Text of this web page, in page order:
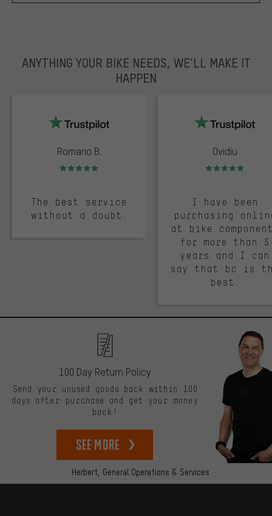
ANYTHING YOUR BIKE NEEDS, WE’LL MAKE IT
HAPPEN
Romario B.
Rating: 5 of 5
The best service
without a doubt.
Ovidiu
Rating: 5 of 5
I have been
purchasing
at bike
for more than 5
years and I can
say that bc is
best.
Herbert, General Operations & Services
100 Day Return Policy
Send your unused goods back within 100
days after purchase and get your money
back!
See more